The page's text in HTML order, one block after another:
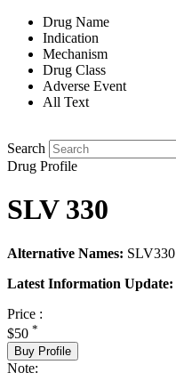
Drug Name
Indication
Mechanism
Drug Class
Adverse Event
All Text
Search
Drug Profile
SLV 330
Alternative Names: SLV330
Latest Information Update:
Price :
$50 *
Buy Profile
Note: